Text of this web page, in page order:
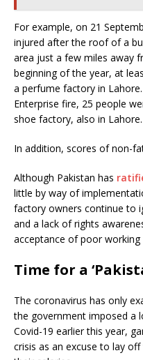
For example, on 21
injured after the roof of a
area just a few miles away
beginning of the year, at
a perfume factory in
Enterprise fire, 25 people
shoe factory, also in Lahore.
In addition, scores of non-
Although Pakistan has
little by way of
factory owners continue to
and a lack of rights
acceptance of poor
Time for a
The coronavirus has only
the government imposed a
Covid-19 earlier this year,
crisis as an excuse to lay